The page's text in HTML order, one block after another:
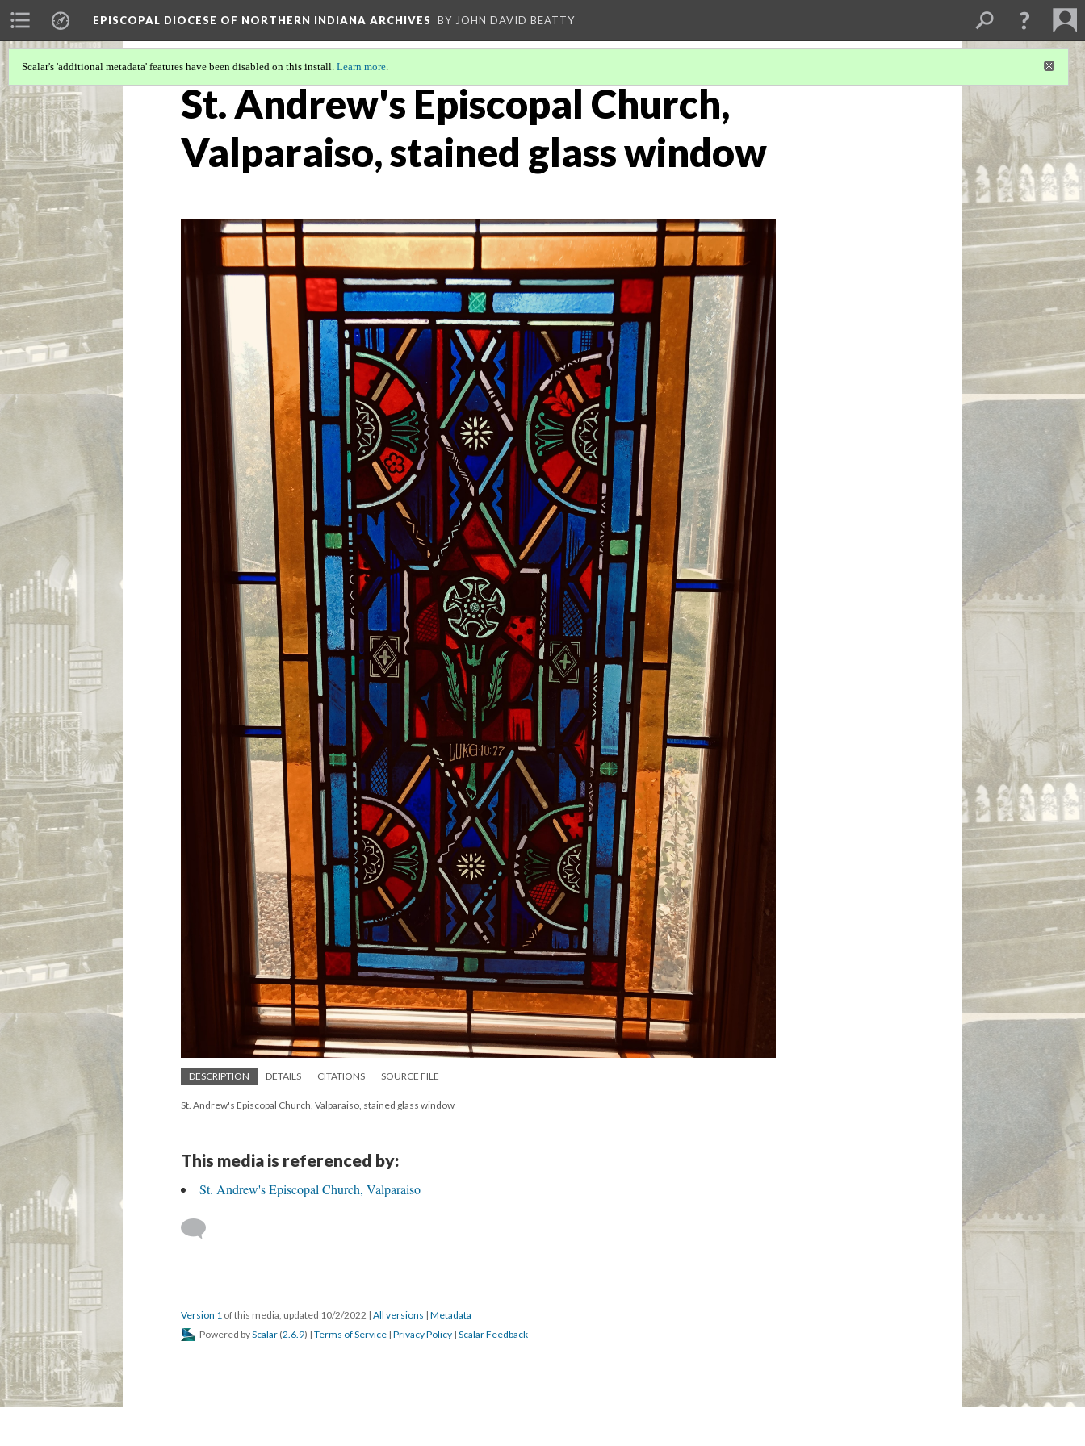
EPISCOPAL DIOCESE OF NORTHERN INDIANA ARCHIVES BY JOHN DAVID BEATTY
Scalar's 'additional metadata' features have been disabled on this install. Learn more.
St. Andrew's Episcopal Church,
Valparaiso, stained glass window
DESCRIPTION DETAILS CITATIONS SOURCE FILE
St. Andrew's Episcopal Church, Valparaiso, stained glass window
This media is referenced by:
St. Andrew's Episcopal Church, Valparaiso
Version 1 of this media, updated 10/2/2022 | All versions | Metadata
Powered byScalar (2.6.9) | Terms of Service | Privacy Policy | Scalar Feedback